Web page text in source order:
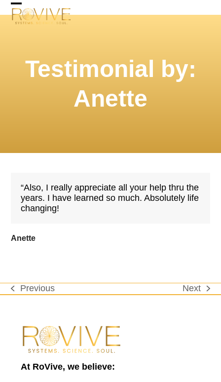
Skip
to
content
Open
mobile
Close
mobile
Testimonial by:
Anette
“Also, I really appreciate all your help thru the
years. I have learned so much. Absolutely life
changing!
Anette
previous
Previous
next
Next
At RoVive, we believe: